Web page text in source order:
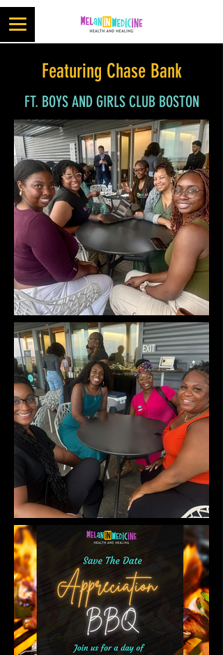
Featuring Chase Bank
FT. BOYS AND GIRLS CLUB BOSTON